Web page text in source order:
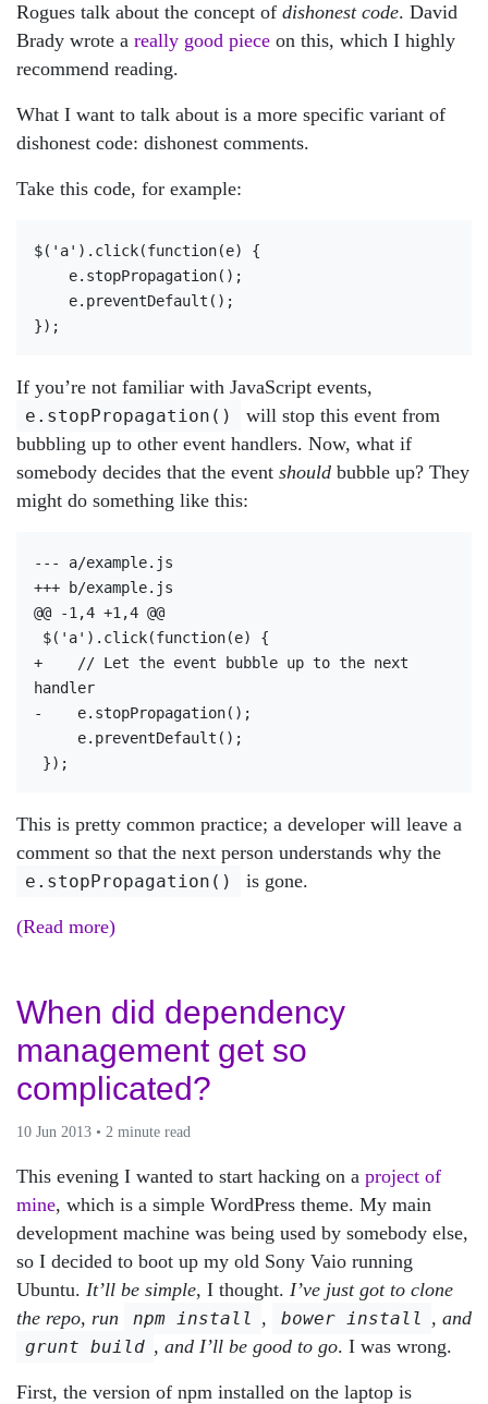
Rogues talk about the concept of dishonest code. David
Brady wrote a really good piece on this, which I highly
recommend reading.
What I want to talk about is a more specific variant of
dishonest code: dishonest comments.
Take this code, for example:
$('a').click(function(e) {
If you’re not familiar with JavaScript events,
e.stopPropagation()
will stop this event from
bubbling up to other event handlers. Now, what if
somebody decides that the event should bubble up? They
might do something like this:
--- a/example.js
+++ b/example.js
@@ -1,4 +1,4 @@
+    // Let the event bubble up to the next
handler
-    e.stopPropagation();
This is pretty common practice; a developer will leave a
comment so that the next person understands why the
e.stopPropagation() is gone.
(Read more)
When did dependency
management get so
complicated?
10 Jun 2013 • 2 minute read
This evening I wanted to start hacking on a project of
mine, which is a simple WordPress theme. My main
development machine was being used by somebody else,
so I decided to boot up my old Sony Vaio running
Ubuntu. It’ll be simple, I thought. I’ve just got to clone
the repo, run
npm install , bower install , and
grunt build , and I’ll be good to go. I was wrong.
First, the version of npm installed on the laptop is